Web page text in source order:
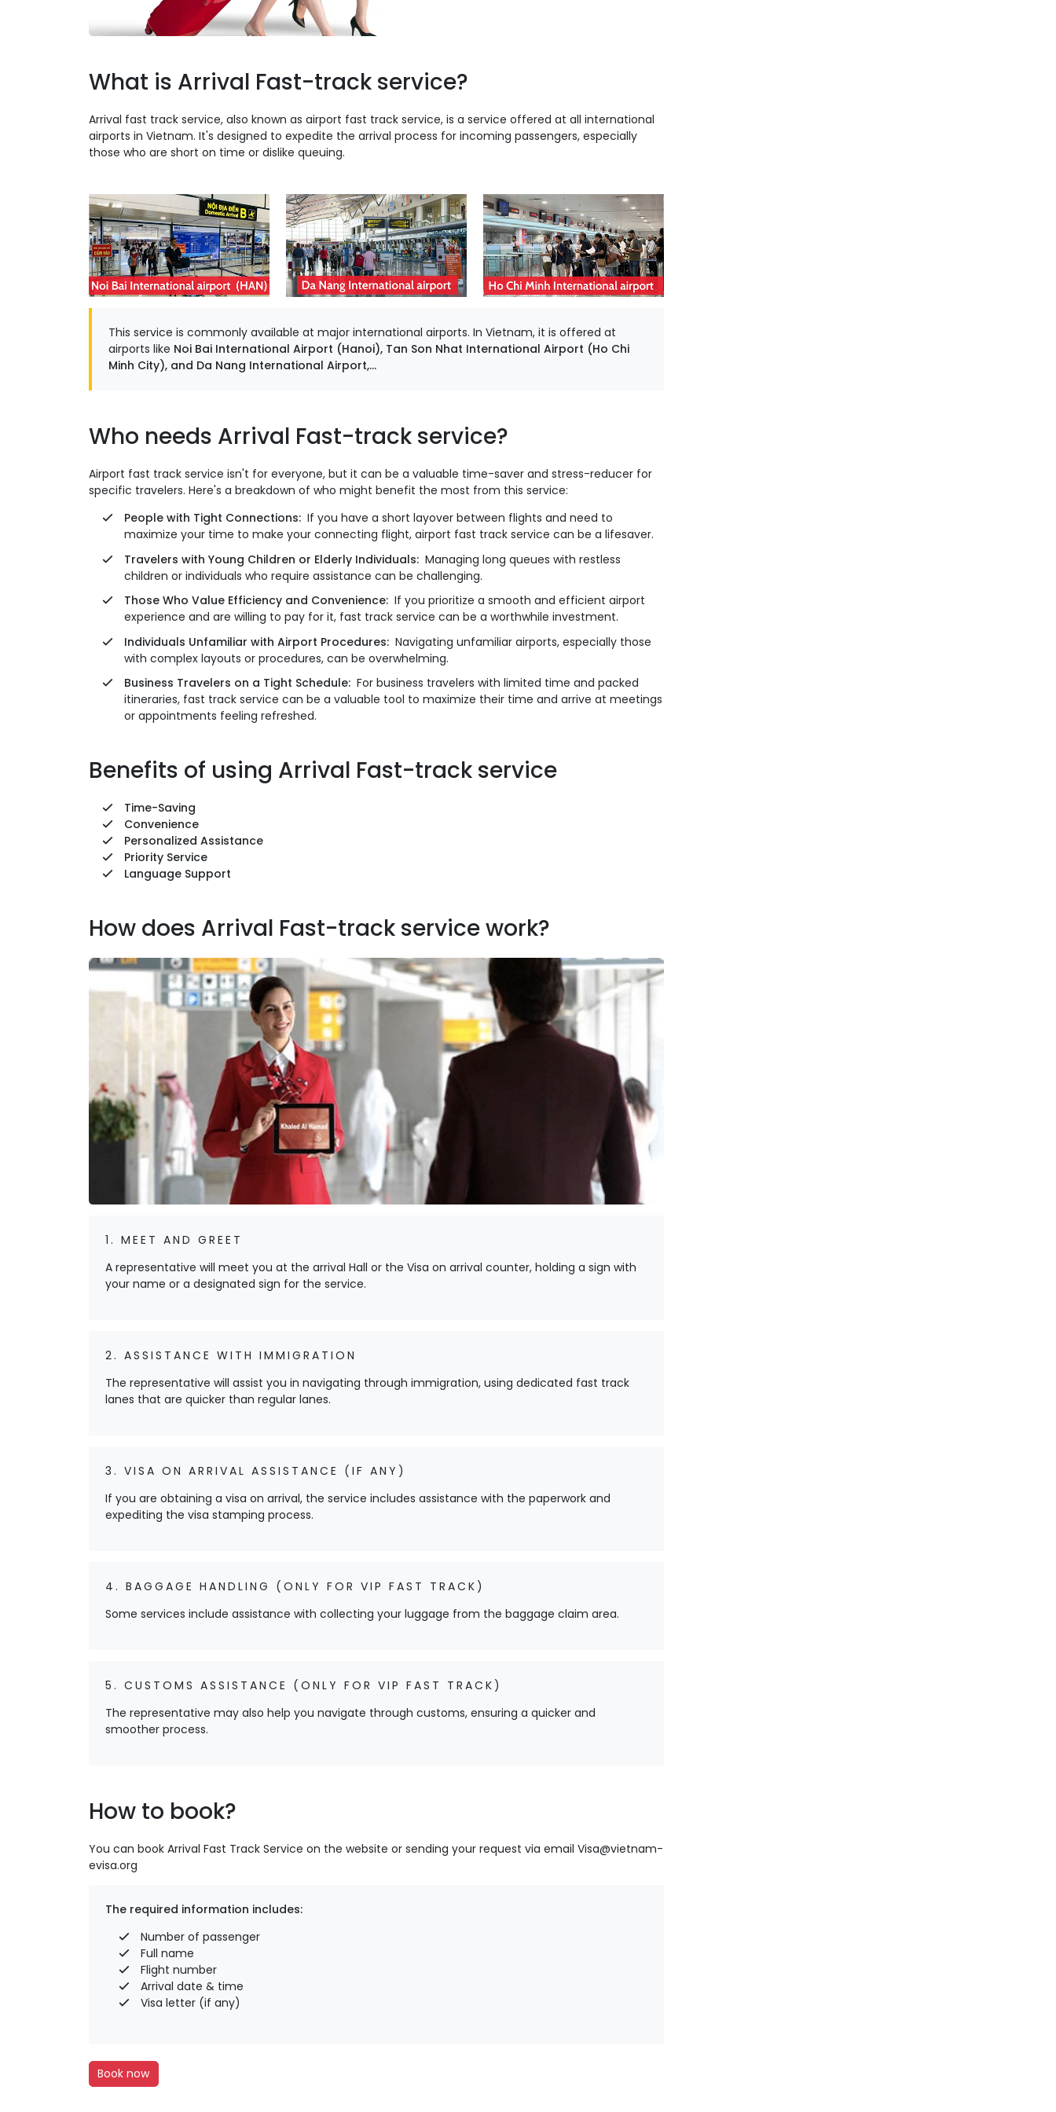
What is Arrival Fast-track service?
Arrival fast track service, also known as airport fast track service, is a service offered at all international
airports in Vietnam. It's designed to expedite the arrival process for incoming passengers, especially
those who are short on time or dislike queuing.
This service is commonly available at major international airports. In Vietnam, it is offered at
airports like Noi Bai International Airport (Hanoi), Tan Son Nhat International Airport (Ho Chi
Minh City), and Da Nang International Airport,...
Who needs Arrival Fast-track service?
Airport fast track service isn't for everyone, but it can be a valuable time-saver and stress-reducer for
specific travelers. Here's a breakdown of who might benefit the most from this service:
People with Tight Connections: If you have a short layover between flights and need to
maximize your time to make your connecting flight, airport fast track service can be a lifesaver.
Travelers with Young Children or Elderly Individuals: Managing long queues with restless
children or individuals who require assistance can be challenging.
Those Who Value Efficiency and Convenience: If you prioritize a smooth and efficient airport
experience and are willing to pay for it, fast track service can be a worthwhile investment.
Individuals Unfamiliar with Airport Procedures: Navigating unfamiliar airports, especially those
with complex layouts or procedures, can be overwhelming.
Business Travelers on a Tight Schedule: For business travelers with limited time and packed
itineraries, fast track service can be a valuable tool to maximize their time and arrive at meetings
or appointments feeling refreshed.
Benefits of using Arrival Fast-track service
Time-Saving
Convenience
Personalized Assistance
Priority Service
Language Support
How does Arrival Fast-track service work?
1. MEET AND GREET
A representative will meet you at the arrival Hall or the Visa on arrival counter, holding a sign with
your name or a designated sign for the service.
2. ASSISTANCE WITH IMMIGRATION
The representative will assist you in navigating through immigration, using dedicated fast track
lanes that are quicker than regular lanes.
3. VISA ON ARRIVAL ASSISTANCE (IF ANY)
If you are obtaining a visa on arrival, the service includes assistance with the paperwork and
expediting the visa stamping process.
4. BAGGAGE HANDLING (ONLY FOR VIP FAST TRACK)
Some services include assistance with collecting your luggage from the baggage claim area.
5. CUSTOMS ASSISTANCE (ONLY FOR VIP FAST TRACK)
The representative may also help you navigate through customs, ensuring a quicker and
smoother process.
How to book?
You can book Arrival Fast Track Service on the website or sending your request via email Visa@vietnam-
evisa.org
The required information includes:
Number of passenger
Full name
Flight number
Arrival date & time
Visa letter (if any)
Book now